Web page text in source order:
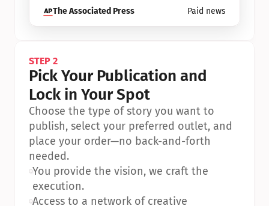
The Associated Press Paid news
STEP 2
Pick Your Publication and
Lock in Your Spot
Choose the type of story you want to
publish, select your preferred outlet, and
place your order—no back-and-forth
needed.
•You provide the vision, we craft the
execution.
•Access to a network of creative